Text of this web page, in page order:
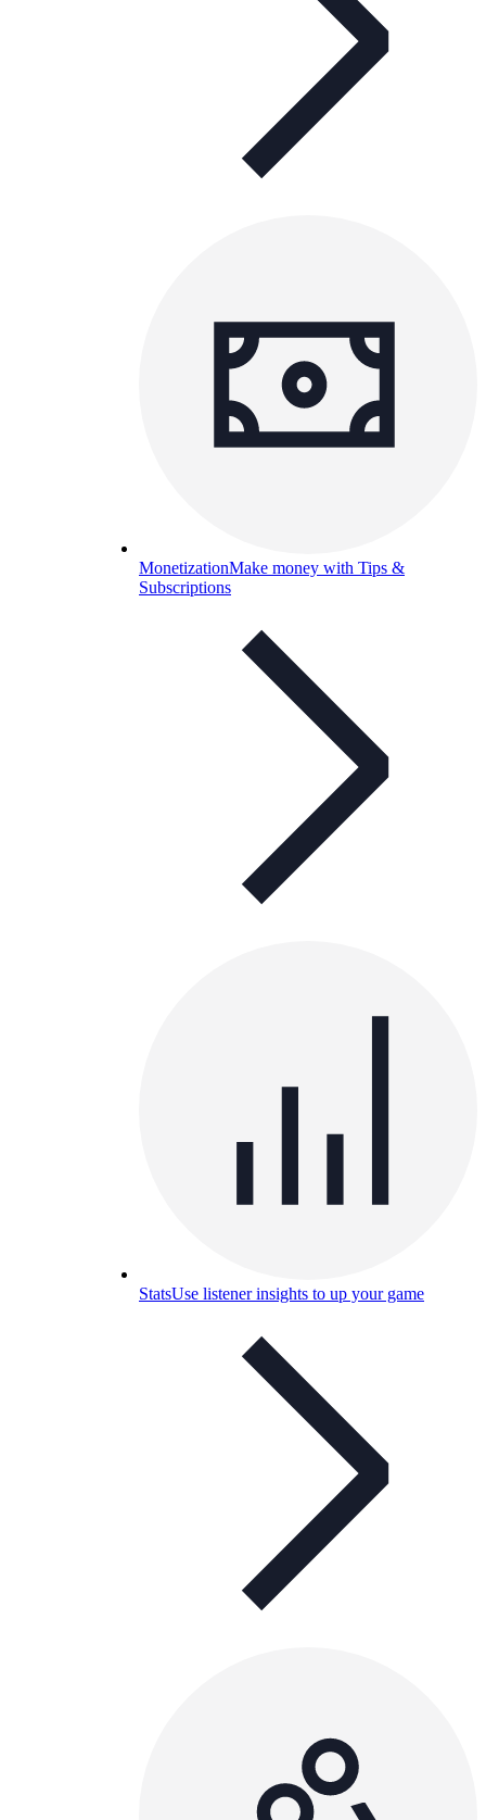
MonetizationMake money with Tips &
Subscriptions
StatsUse listener insights to up your game